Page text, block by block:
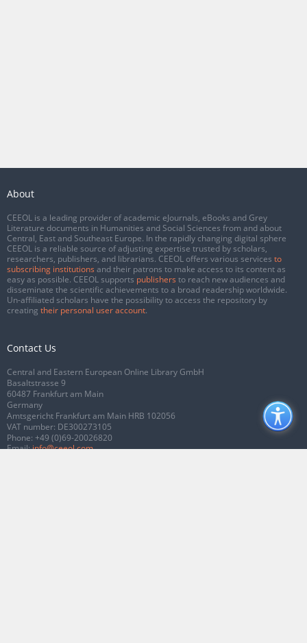
About
CEEOL is a leading provider of academic eJournals, eBooks and Grey
Literature documents in Humanities and Social Sciences from and about
Central, East and Southeast Europe. In the rapidly changing digital sphere
CEEOL is a reliable source of adjusting expertise trusted by scholars,
researchers, publishers, and librarians. CEEOL offers various services to
subscribing institutions and their patrons to make access to its content as
easy as possible. CEEOL supports publishers to reach new audiences and
disseminate the scientific achievements to a broad readership worldwide.
Un-affiliated scholars have the possibility to access the repository by
creating their personal user account.
Contact Us
Central and Eastern European Online Library GmbH
Basaltstrasse 9
60487 Frankfurt am Main
Germany
Amtsgericht Frankfurt am Main HRB 102056
VAT number: DE300273105
Phone: +49 (0)69-20026820
Email:info@ceeol.com